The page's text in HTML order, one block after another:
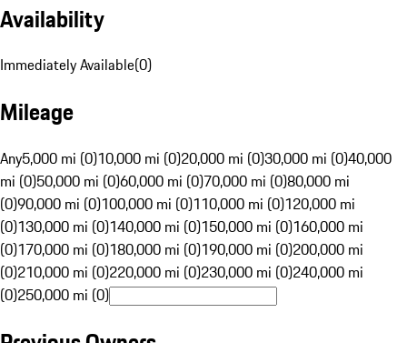
Availability
Immediately Available(0)
Mileage
Any5,000 mi (0)10,000 mi (0)20,000 mi (0)30,000 mi (0)40,000
mi (0)50,000 mi (0)60,000 mi (0)70,000 mi (0)80,000 mi
(0)90,000 mi (0)100,000 mi (0)110,000 mi (0)120,000 mi
(0)130,000 mi (0)140,000 mi (0)150,000 mi (0)160,000 mi
(0)170,000 mi (0)180,000 mi (0)190,000 mi (0)200,000 mi
(0)210,000 mi (0)220,000 mi (0)230,000 mi (0)240,000 mi
(0)250,000 mi (0)